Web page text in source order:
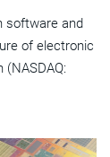
software and
of electronic